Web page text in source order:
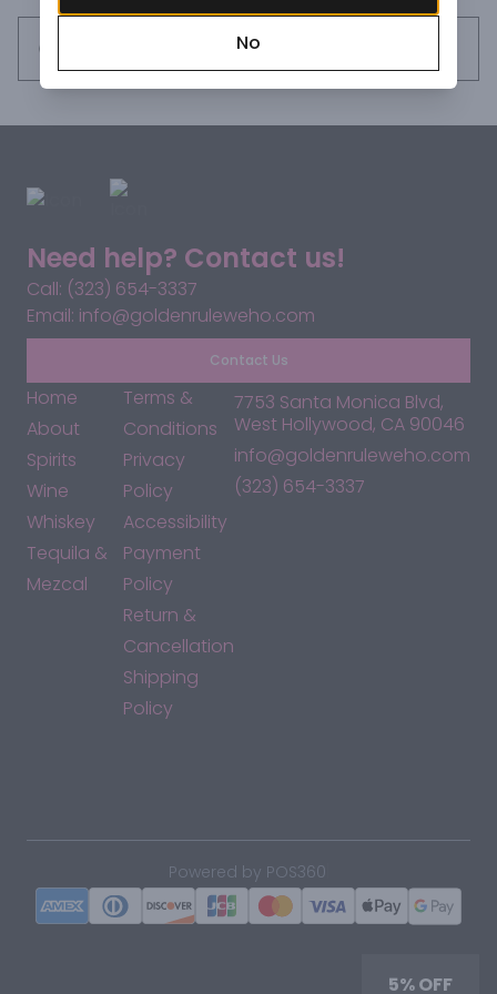
Need help? Contact us!
Call: (323) 654-3337
Email: info@goldenruleweho.com
Contact Us
Home
About
Spirits
Wine
Whiskey
Tequila &
Mezcal
Terms &
Conditions
Privacy
Policy
Accessibility
Payment
Policy
Return &
Cancellation
Shipping
Policy
7753 Santa Monica Blvd,
West Hollywood, CA 90046
info@goldenruleweho.com
(323) 654-3337
Powered by POS360
5% OFF
No